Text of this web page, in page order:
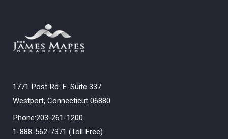
1771 Post Rd. E. Suite 337
Westport, Connecticut 06880
Phone:203-261-1200
1-888-562-7371 (Toll Free)